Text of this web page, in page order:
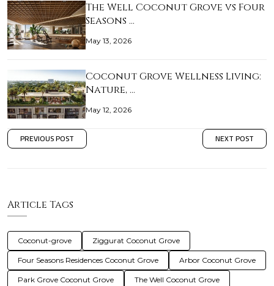
The Well Coconut Grove vs Four
Seasons …
May 13, 2026
Coconut Grove Wellness Living:
Nature, …
May 12, 2026
PREVIOUS POST NEXT POST
Article Tags
Coconut-grove Ziggurat Coconut Grove
Four Seasons Residences Coconut Grove Arbor Coconut Grove
Park Grove Coconut Grove The Well Coconut Grove